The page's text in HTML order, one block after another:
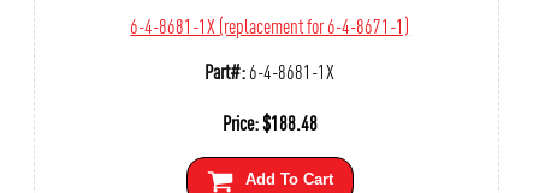
6-4-8681-1X (replacement for 6-4-8671-1)
Part#:6-4-8681-1X
Price:$188.48
Add To Cart